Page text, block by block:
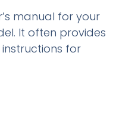
manual for your
It often provides
for